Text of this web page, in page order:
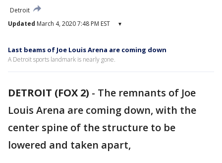
Detroit
Updated March 4, 2020 7:48 PM EST ▾
Last beams of Joe Louis Arena are coming down
A Detroit sports landmark is nearly gone.
DETROIT (FOX 2) - The remnants of Joe
Louis Arena are coming down, with the
center spine of the structure to be
lowered and taken apart,